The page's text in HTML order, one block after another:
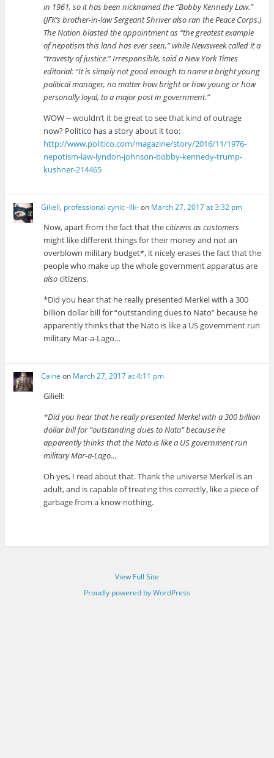
in 1961, so it has been nicknamed the “Bobby Kennedy Law.”
(JFK’s brother-in-law Sergeant Shriver also ran the Peace Corps.)
The Nation blasted the appointment as “the greatest example
of nepotism this land has ever seen,” while Newsweek called it a
“travesty of justice.” Irresponsible, said a New York Times
editorial: “It is simply not good enough to name a bright young
political manager, no matter how bright or how young or how
personally loyal, to a major post in government.”
WOW -- wouldn’t it be great to see that kind of outrage
now? Politico has a story about it too:
http://www.politico.com/magazine/story/2016/11/1976-
nepotism-law-lyndon-johnson-bobby-kennedy-trump-
kushner-214465
Giliell, professional cynic -Ilk-on March 27, 2017 at 3:32 pm
Now, apart from the fact that thecitizens as customers
might like different things for their money and not an
overblown military budget*, it nicely erases the fact that the
people who make up the whole government apparatus are
alsocitizens.
*Did you hear that he really presented Merkel with a 300
billion dollar bill for “outstanding dues to Nato” because he
apparently thinks that the Nato is like a US government run
military Mar-a-Lago…
Caine on March 27, 2017 at 4:11 pm
Giliell:
*Did you hear that he really presented Merkel with a 300 billion
dollar bill for “outstanding dues to Nato” because he
apparently thinks that the Nato is like a US government run
military Mar-a-Lago…
Oh yes, I read about that. Thank the universe Merkel is an
adult, and is capable of treating this correctly, like a piece of
garbage from a know-nothing.
View Full Site
Proudly powered by WordPress